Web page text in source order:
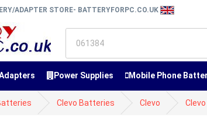
ADAPTER STORE- BATTERYFORPC.CO.UK
Power Supplies Mobile Phone
Clevo Batteries Clevo